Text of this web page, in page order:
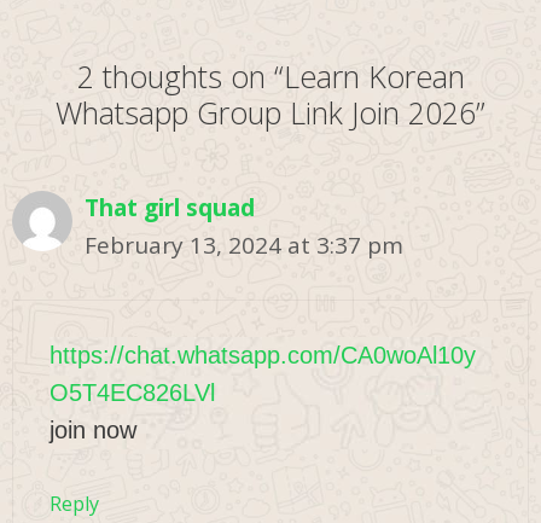
2 thoughts on “Learn Korean
Whatsapp Group Link Join 2026”
That girl squad
February 13, 2024 at 3:37 pm
https://chat.whatsapp.com/CA0woAl10y
O5T4EC826LVl
join now
Reply